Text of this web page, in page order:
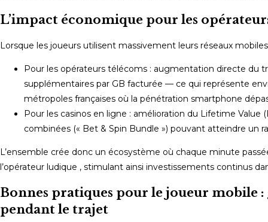
L’impact économique pour les
Lorsque les joueurs utilisent massivement leurs réseaux
Pour les opérateurs télécoms : augmentation directe du
supplémentaires par GB facturée — ce qui représente
métropoles françaises où la pénétration smartphone
Pour les casinos en ligne : amélioration du Lifetime Value
combinées (« Bet & Spin Bundle ») pouvant atteindre un
L’ensemble crée donc un écosystème où chaque minute
l’opérateur ludique , stimulant ainsi investissements continus
Bonnes pratiques pour le joueur mobile :
pendant le trajet